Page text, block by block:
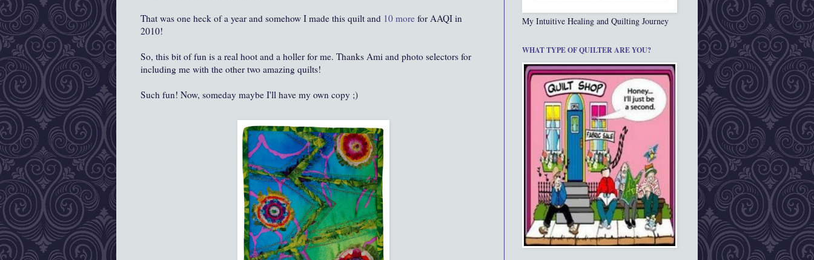
That was one heck of a year and somehow I made this quilt and 10 more for AAQI in
2010!
So, this bit of fun is a real hoot and a holler for me. Thanks Ami and photo selectors for
including me with the other two amazing quilts!
Such fun! Now, someday maybe I'll have my own copy ;)
My Intuitive Healing and Quilting Journey
WHAT TYPE OF QUILTER ARE YOU?